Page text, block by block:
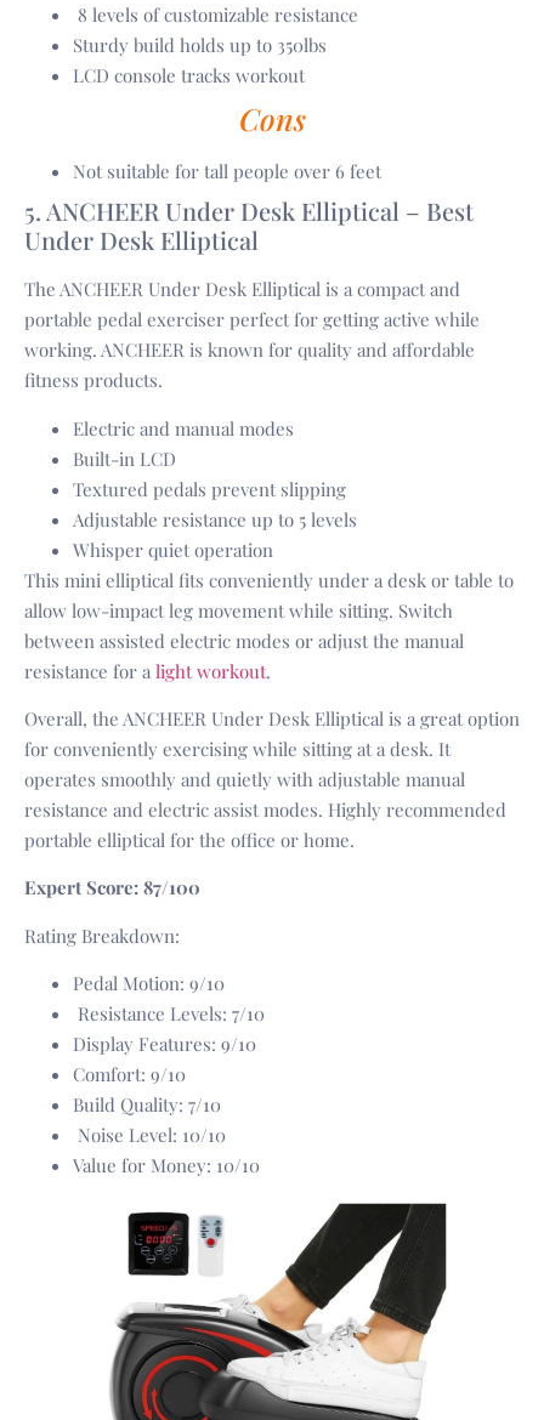
8 levels of customizable resistance
Sturdy build holds up to 350lbs
LCD console tracks workout
Cons
Not suitable for tall people over 6 feet
5. ANCHEER Under Desk Elliptical – Best
Under Desk Elliptical
The ANCHEER Under Desk Elliptical is a compact and
portable pedal exerciser perfect for getting active while
working. ANCHEER is known for quality and affordable
fitness products.
Electric and manual modes
Built-in LCD
Textured pedals prevent slipping
Adjustable resistance up to 5 levels
Whisper quiet operation
This mini elliptical fits conveniently under a desk or table to
allow low-impact leg movement while sitting. Switch
between assisted electric modes or adjust the manual
resistance for a light workout.
Overall, the ANCHEER Under Desk Elliptical is a great option
for conveniently exercising while sitting at a desk. It
operates smoothly and quietly with adjustable manual
resistance and electric assist modes. Highly recommended
portable elliptical for the office or home.
Expert Score: 87/100
Rating Breakdown:
Pedal Motion: 9/10
Resistance Levels: 7/10
Display Features: 9/10
Comfort: 9/10
Build Quality: 7/10
Noise Level: 10/10
Value for Money: 10/10